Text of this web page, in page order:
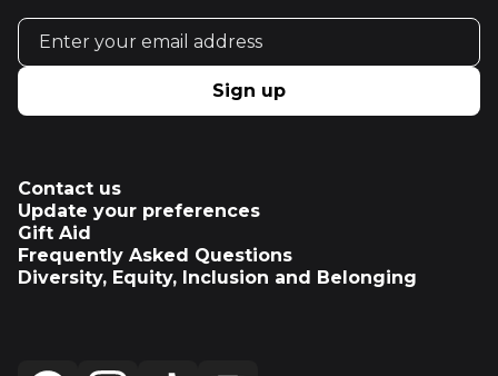
Email address
Sign up
Contact us
Update your preferences
Gift Aid
Frequently Asked Questions
Diversity, Equity, Inclusion and Belonging